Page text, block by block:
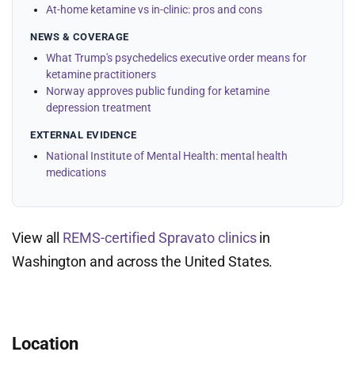
At-home ketamine vs in-clinic: pros and cons
NEWS & COVERAGE
What Trump's psychedelics executive order means for
ketamine practitioners
Norway approves public funding for ketamine
depression treatment
EXTERNAL EVIDENCE
National Institute of Mental Health: mental health
medications
View all REMS-certified Spravato clinicsin
Washington and across the United States.
Location